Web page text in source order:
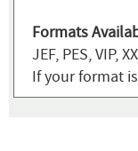
Formats
JEF, PES, VIP,
If your format